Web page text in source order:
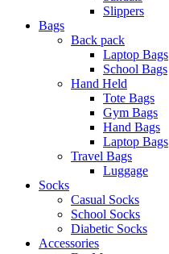
Slippers
Bags
Back pack
Laptop Bags
School Bags
Hand Held
Tote Bags
Gym Bags
Hand Bags
Laptop Bags
Travel Bags
Luggage
Socks
Casual Socks
School Socks
Diabetic Socks
Accessories